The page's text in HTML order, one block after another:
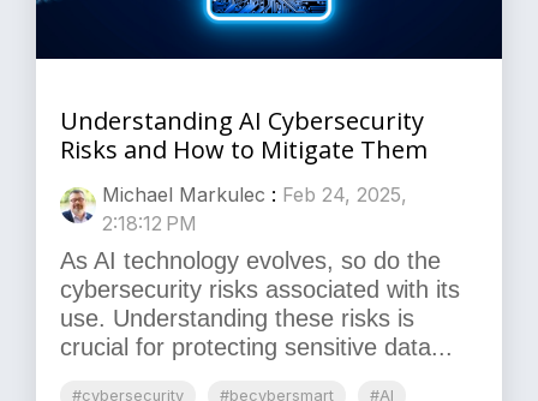
Understanding AI Cybersecurity
Risks and How to Mitigate Them
Michael Markulec : Feb 24, 2025,
2:18:12 PM
As AI technology evolves, so do the
cybersecurity risks associated with its
use. Understanding these risks is
crucial for protecting sensitive data...
#cybersecurity #becybersmart #AI